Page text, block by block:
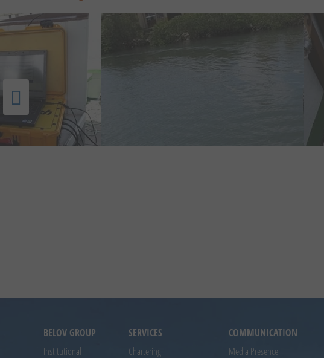
BELOV GROUP
Institutional
SERVICES
Chartering
COMMUNICATION
Media Presence